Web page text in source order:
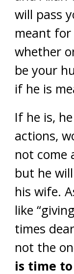
will pass
meant
whether
be your
if he is
If he is,
actions,
not come
but he
his wife.
like
times
not the
is time to